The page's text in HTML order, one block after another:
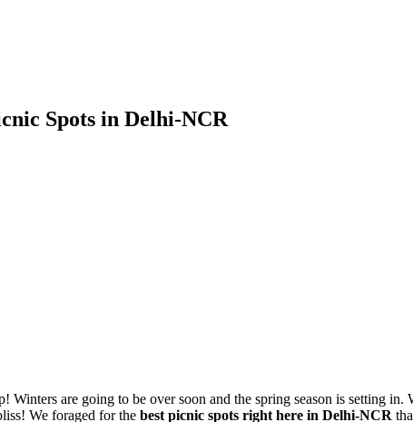
Spots in Delhi-NCR
are going to be over soon and the spring season is setting in.
We foraged for the best picnic spots right here in Delhi-NCR